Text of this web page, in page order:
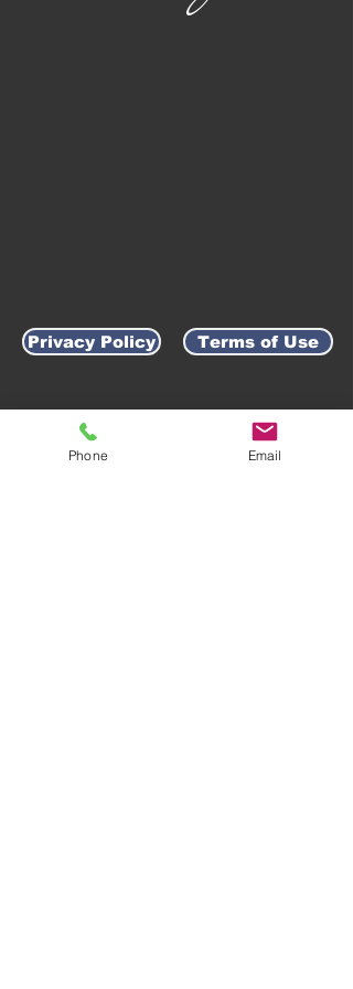
Privacy Policy Terms of Use
AWARD-WINNING COMPANY
Phone Email